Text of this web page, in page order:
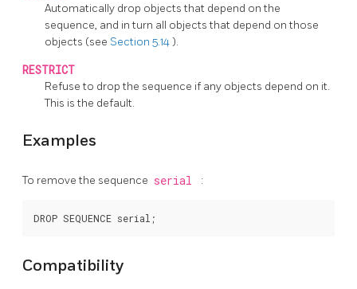
Automatically drop objects that depend on the
sequence, and in turn all objects that depend on those
objects (see Section 5.14).
RESTRICT
Refuse to drop the sequence if any objects depend on it.
This is the default.
Examples
To remove the sequence serial :
Compatibility